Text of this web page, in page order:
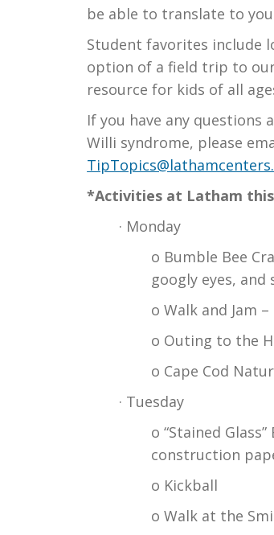
be able to translate to
Student favorites include
option of a field trip to
resource for kids of all
If you have any
Willi syndrome, please
*Activities at Latham
· Monday
o Bumble Bee
googly eyes,
o Walk and Jam
o Outing to the
o Cape Cod
· Tuesday
o “Stained
construction
o Kickball
o Walk at the